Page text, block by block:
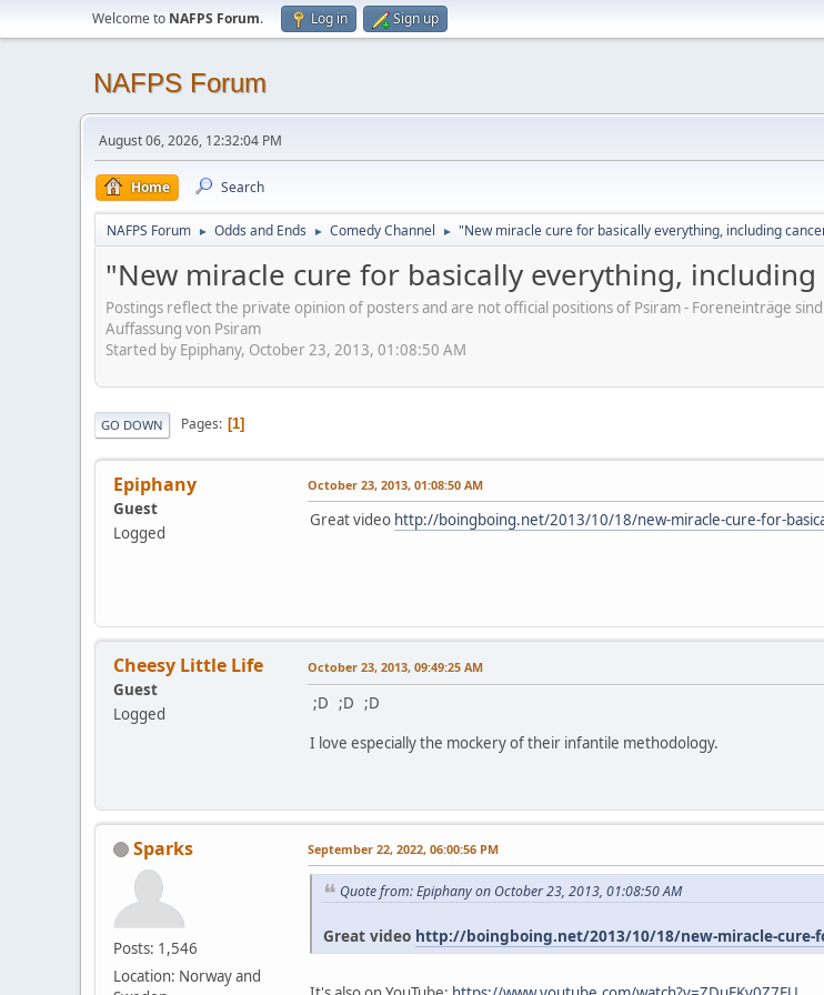
Welcome to NAFPS Forum. Log in Sign up
NAFPS Forum
August 06, 2026, 12:32:04 PM
Home Search
NAFPS Forum ► Odds and Ends ► Comedy Channel ► "New miracle cure for basically everything, including
"New miracle cure for basically everything, including
Postings reflect the private opinion of posters and are not official positions of Psiram - Foreneinträge
Auffassung von Psiram
Started by Epiphany, October 23, 2013, 01:08:50 AM
GO DOWN Pages 1
Epiphany
Guest
Logged
October 23, 2013, 01:08:50 AM
Great video http://boingboing.net/2013/10/18/new-miracle-cure-for-
Cheesy Little Life
Guest
Logged
October 23, 2013, 09:49:25 AM
;D ;D ;D
I love especially the mockery of their infantile methodology.
Sparks
Posts: 1,546
Location: Norway and
September 22, 2022, 06:00:56 PM
Quote from: Epiphany on October 23, 2013, 01:08:50 AM
Great video http://boingboing.net/2013/10/18/new-miracle-cure-